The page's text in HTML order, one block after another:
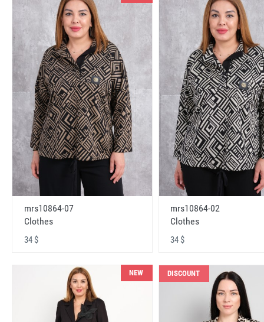
mrs10864-07
Clothes
34 $
mrs10864-02
Clothes
34 $
NEW DISCOUNT